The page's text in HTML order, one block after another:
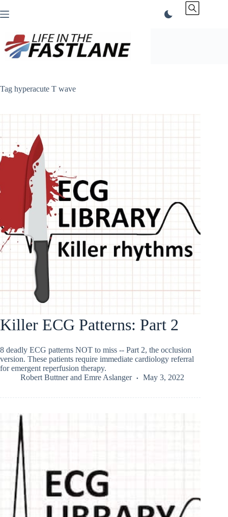
to
Tag hyperacute T wave
Killer ECG Patterns: Part 2
8 deadly ECG patterns NOT to miss -- Part 2, the occlusion
version. These patients require immediate cardiology referral
for emergent reperfusion therapy.
Robert Buttnerand Emre Aslanger May 3, 2022